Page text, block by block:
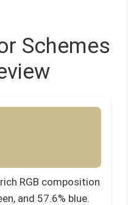
Schemes
RGB composition
and 57.6% blue.